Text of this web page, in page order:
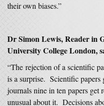
their own biases.”
Dr Simon Lewis, Reader in
University College London,
“The rejection of a scientific
is a surprise. Scientific papers
journals nine in ten papers get
unusual about it. Decisions